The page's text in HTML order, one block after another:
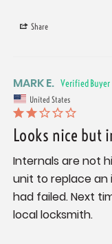
Share
MARK E.
United States
Looks nice but
Internals are not
unit to replace an
had failed. Next
local locksmith.